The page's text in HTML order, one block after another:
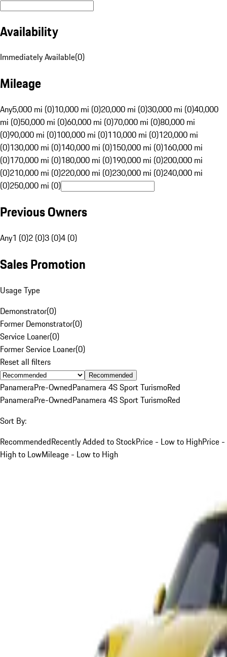
Availability
Immediately Available(0)
Mileage
Any5,000 mi (0)10,000 mi (0)20,000 mi (0)30,000 mi (0)40,000
mi (0)50,000 mi (0)60,000 mi (0)70,000 mi (0)80,000 mi
(0)90,000 mi (0)100,000 mi (0)110,000 mi (0)120,000 mi
(0)130,000 mi (0)140,000 mi (0)150,000 mi (0)160,000 mi
(0)170,000 mi (0)180,000 mi (0)190,000 mi (0)200,000 mi
(0)210,000 mi (0)220,000 mi (0)230,000 mi (0)240,000 mi
(0)250,000 mi (0)
Previous Owners
Any1 (0)2 (0)3 (0)4 (0)
Sales Promotion
Usage Type
Demonstrator(0)
Former Demonstrator(0)
Service Loaner(0)
Former Service Loaner(0)
Reset all filters
Recommended
PanameraPre-OwnedPanamera 4S Sport TurismoRed
PanameraPre-OwnedPanamera 4S Sport TurismoRed
Sort By:
RecommendedRecently Added to StockPrice - Low to HighPrice -
High to LowMileage - Low to High